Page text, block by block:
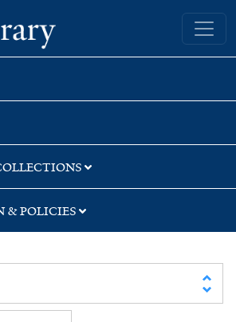
Yale University Library
& POLICIES